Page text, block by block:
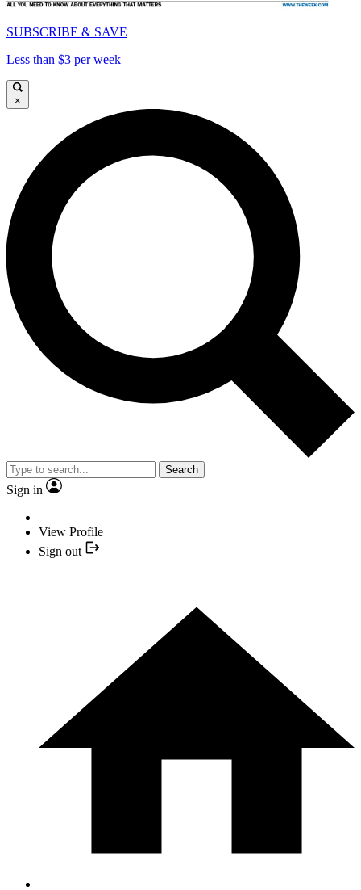
SUBSCRIBE & SAVE
Less than $3 per week
×
Search
Sign in
View Profile
Sign out